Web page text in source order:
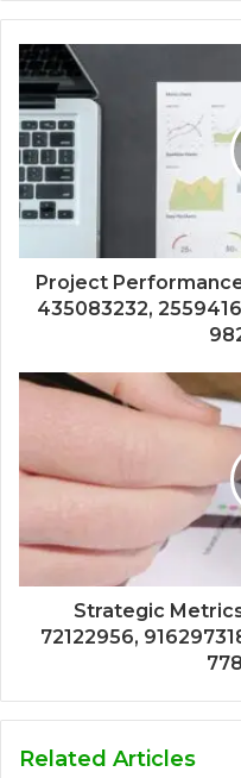
Project
435083232,
Strategic
72122956,
Related Articles